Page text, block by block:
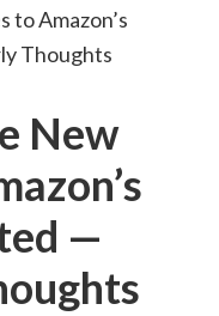
to Amazon’s
Thoughts
New
—